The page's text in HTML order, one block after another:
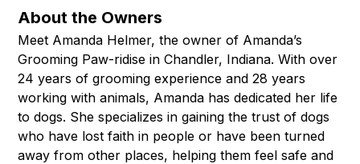
About the Owners
Meet Amanda Helmer, the owner of Amanda’s
Grooming Paw-ridise in Chandler, Indiana. With over
24 years of grooming experience and 28 years
working with animals, Amanda has dedicated her life
to dogs. She specializes in gaining the trust of dogs
who have lost faith in people or have been turned
away from other places, helping them feel safe and